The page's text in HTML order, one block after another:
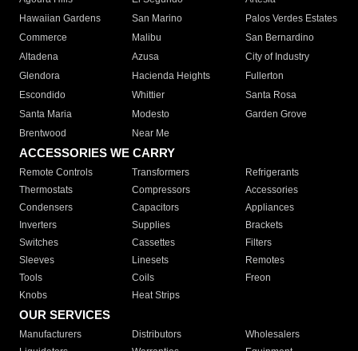
Hawaiian Gardens
San Marino
Palos Verdes Estates
Commerce
Malibu
San Bernardino
Altadena
Azusa
City of Industry
Glendora
Hacienda Heights
Fullerton
Escondido
Whittier
Santa Rosa
Santa Maria
Modesto
Garden Grove
Brentwood
Near Me
ACCESSORIES WE CARRY
Remote Controls Transformers
Refrigerants
Thermostats
Compressors
Accessories
Condensers
Capacitors
Appliances
Inverters
Supplies
Brackets
Switches
Cassettes
Filters
Sleeves
Linesets
Remotes
Tools
Coils
Freon
Knobs
Heat Strips
OUR SERVICES
Manufacturers Distributors
Wholesalers